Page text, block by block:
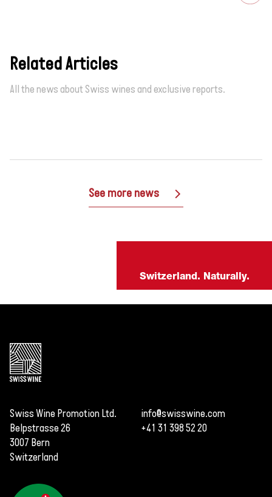
Related Articles
All the news about Swiss wines and exclusive reports.
See more news
Switzerland. Naturally.
Swiss Wine Promotion Ltd.
Belpstrasse 26
3007 Bern
Switzerland
info@swisswine.com
+41 31 398 52 20